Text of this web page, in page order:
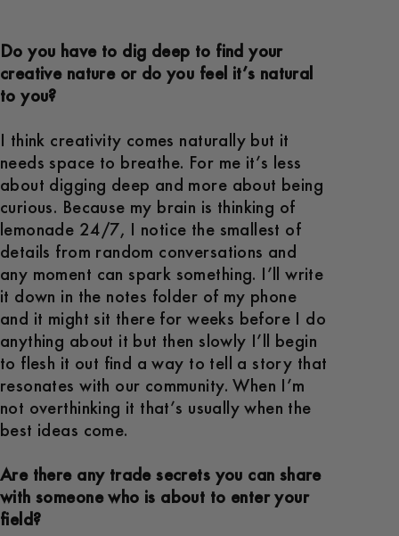
Do you have to dig deep to find your
creative nature or do you feel it’s natural
to you?
I think creativity comes naturally but it
needs space to breathe. For me it’s less
about digging deep and more about being
curious. Because my brain is thinking of
lemonade 24/7, I notice the smallest of
details from random conversations and
any moment can spark something. I’ll write
it down in the notes folder of my phone
and it might sit there for weeks before I do
anything about it but then slowly I’ll begin
to flesh it out find a way to tell a story that
resonates with our community. When I’m
not overthinking it that’s usually when the
best ideas come.
Are there any trade secrets you can share
with someone who is about to enter your
field?